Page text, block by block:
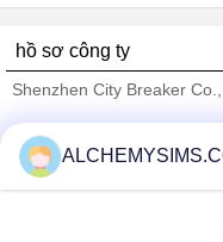
hồ sơ công ty
Shenzhen City Breaker Co.,
Trust Seal